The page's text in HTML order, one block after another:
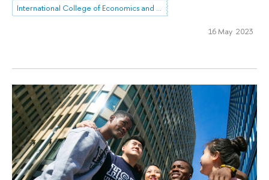
International College of Economics and Finance
16 May 2023